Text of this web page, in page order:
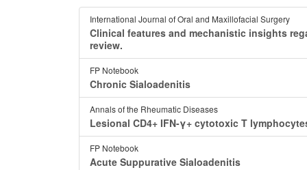
International Journal of Oral and Maxillofacial Surgery
Clinical features and mechanistic insights
review.
FP Notebook
Chronic Sialoadenitis
Annals of the Rheumatic Diseases
Lesional CD4+ IFN-γ+ cytotoxic T
FP Notebook
Acute Suppurative Sialoadenitis